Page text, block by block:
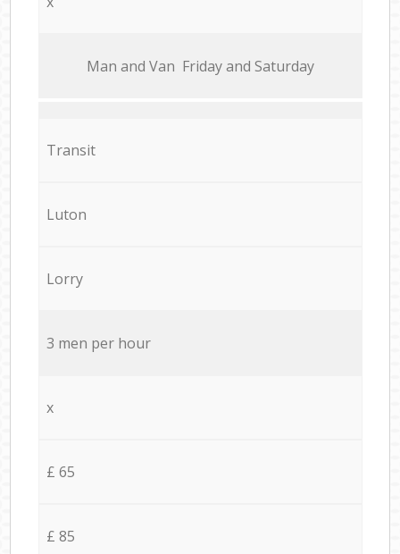
Мan аnd Van Friday and Saturday
Transit
Luton
Lorry
3 men per hour
x
£ 65
£ 85